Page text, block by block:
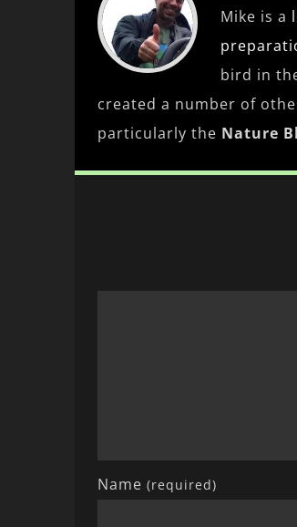
Mike is a
bird in
created a number of
particularly the Nature
Name (required)